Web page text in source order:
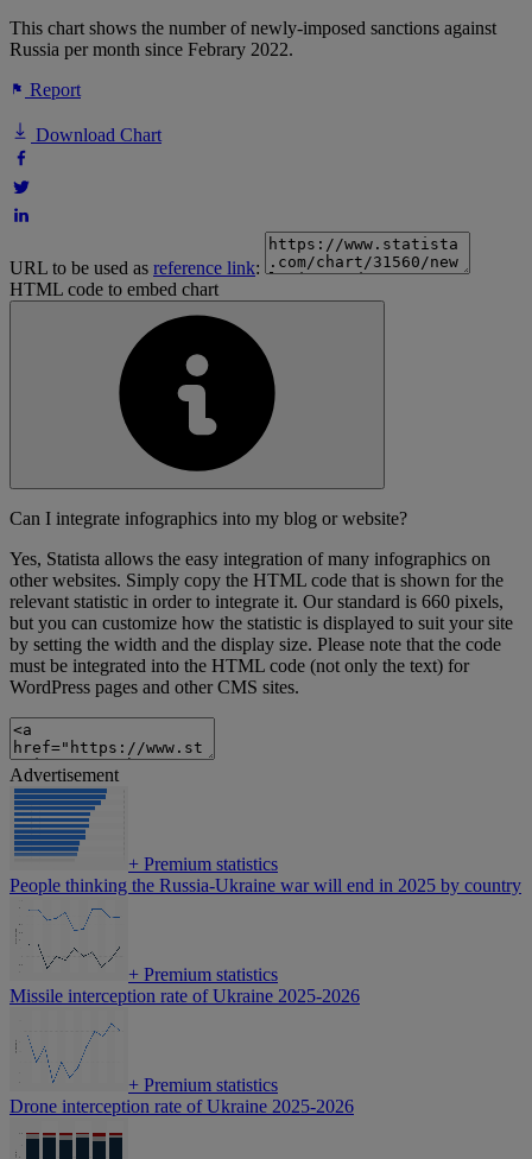
This chart shows the number of newly-imposed sanctions against
Russia per month since Febrary 2022.
Report
Download Chart
URL to be used as reference link:
HTML code to embed chart
Can I integrate infographics into my blog or website?
Yes, Statista allows the easy integration of many infographics on
other websites. Simply copy the HTML code that is shown for the
relevant statistic in order to integrate it. Our standard is 660 pixels,
but you can customize how the statistic is displayed to suit your site
by setting the width and the display size. Please note that the code
must be integrated into the HTML code (not only the text) for
WordPress pages and other CMS sites.
Advertisement
+ Premium statistics
People thinking the Russia-Ukraine war will end in 2025 by country
+ Premium statistics
Missile interception rate of Ukraine 2025-2026
+ Premium statistics
Drone interception rate of Ukraine 2025-2026